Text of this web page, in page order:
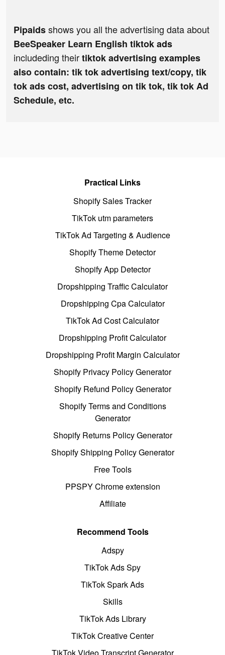
Pipaidsshows you all the advertising data about
BeeSpeaker Learn English tiktok ads
includeding theirtiktok advertising examples
also contain: tik tok advertising text/copy, tik
tok ads cost, advertising on tik tok, tik tok Ad
Schedule, etc.
Practical Links
Shopify Sales Tracker
TikTok utm parameters
TikTok Ad Targeting & Audience
Shopify Theme Detector
Shopify App Detector
Dropshipping Traffic Calculator
Dropshipping Cpa Calculator
TikTok Ad Cost Calculator
Dropshipping Profit Calculator
Dropshipping Profit Margin Calculator
Shopify Privacy Policy Generator
Shopify Refund Policy Generator
Shopify Terms and Conditions
Generator
Shopify Returns Policy Generator
Shopify Shipping Policy Generator
Free Tools
PPSPY Chrome extension
Affiliate
Recommend Tools
Adspy
TikTok Ads Spy
TikTok Spark Ads
Skills
TikTok Ads Library
TikTok Creative Center